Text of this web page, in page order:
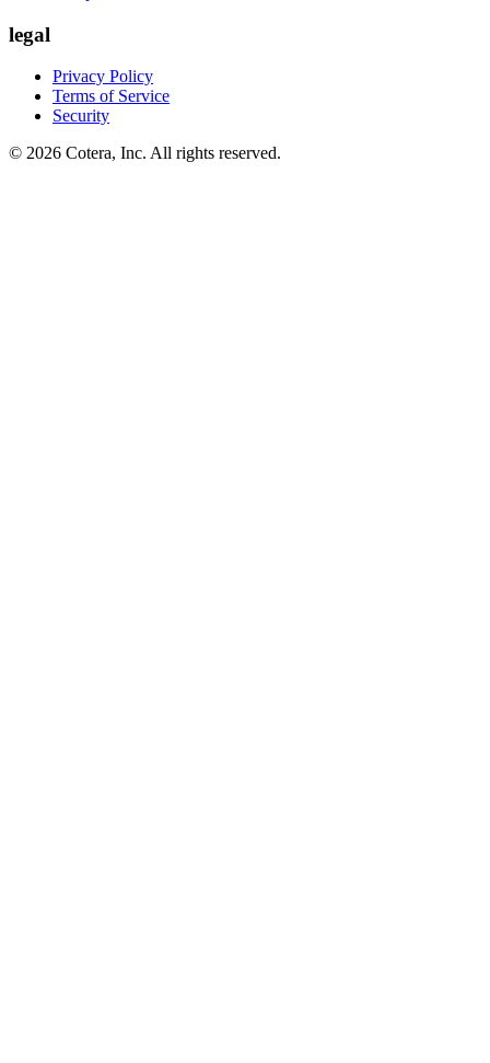
legal
Privacy Policy
Terms of Service
Security
© 2026 Cotera, Inc. All rights reserved.